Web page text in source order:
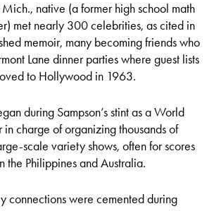
Mich., native (a former high school math
met nearly 300 celebrities, as cited in
memoir, many becoming friends who
Lane dinner parties where guest lists
to Hollywood in 1963.
during Sampson’s stint as a World
charge of organizing thousands of
scale variety shows, often for scores
the Philippines and Australia.
connections were cemented during